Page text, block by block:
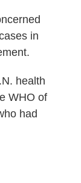
in
health
WHO of
had